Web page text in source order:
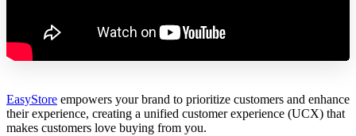
EasyStore empowers your brand to prioritize customers and enhance
their experience, creating a unified customer experience (UCX) that
makes customers love buying from you.